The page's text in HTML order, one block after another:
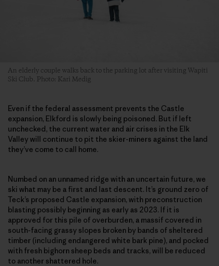
An elderly couple walks back to the parking lot after visiting Wapiti
Ski Club. Photo: Kari Medig
Even if the federal assessment prevents the Castle
expansion, Elkford is slowly being poisoned. But if left
unchecked, the current water and air crises in the Elk
Valley will continue to pit the skier-miners against the land
they’ve come to call home.
Numbed on an unnamed ridge with an uncertain future, we
ski what may be a first and last descent. It’s ground zero of
Teck’s proposed Castle expansion, with preconstruction
blasting possibly beginning as early as 2023. If it is
approved for this pile of overburden, a massif covered in
south-facing grassy slopes broken by bands of sheltered
timber (including endangered white bark pine), and pocked
with fresh bighorn sheep beds and tracks, will be reduced
to another shattered hole.